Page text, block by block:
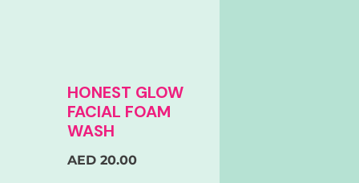
HONEST GLOW
FACIAL FOAM
WASH
AED 20.00Price